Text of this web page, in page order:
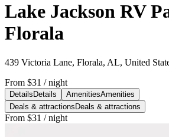
Lake Jackson RV
Florala
439 Victoria Lane, Florala, AL, United
From $31 / night
Details Details AmenitiesAmenities
Deals & attractions Deals & attractions
From $31 / night